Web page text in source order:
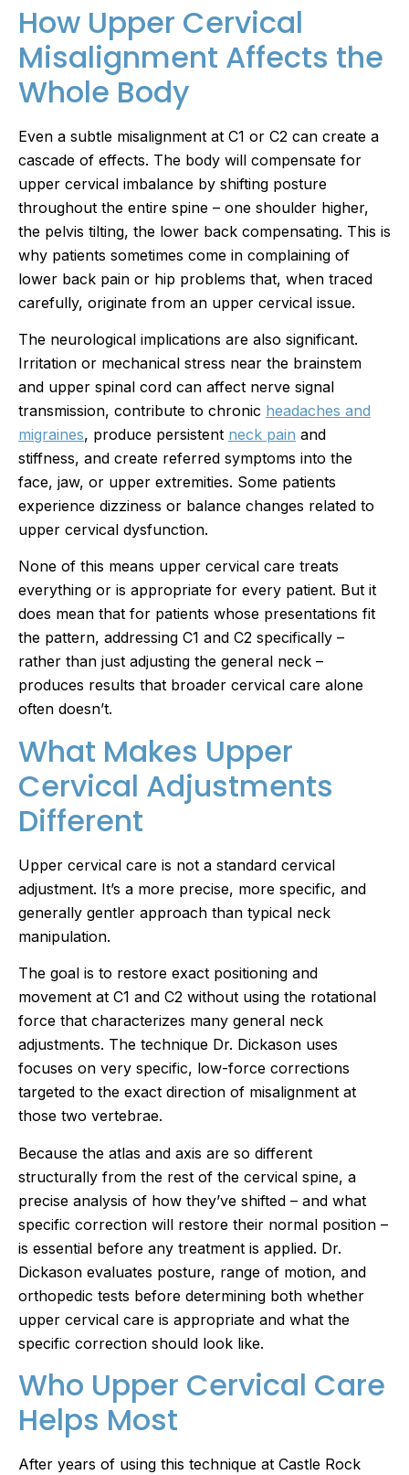
How Upper Cervical
Misalignment Affects the
Whole Body
Even a subtle misalignment at C1 or C2 can create a
cascade of effects. The body will compensate for
upper cervical imbalance by shifting posture
throughout the entire spine – one shoulder higher,
the pelvis tilting, the lower back compensating. This is
why patients sometimes come in complaining of
lower back pain or hip problems that, when traced
carefully, originate from an upper cervical issue.
The neurological implications are also significant.
Irritation or mechanical stress near the brainstem
and upper spinal cord can affect nerve signal
transmission, contribute to chronic headaches and
migraines, produce persistent neck pain and
stiffness, and create referred symptoms into the
face, jaw, or upper extremities. Some patients
experience dizziness or balance changes related to
upper cervical dysfunction.
None of this means upper cervical care treats
everything or is appropriate for every patient. But it
does mean that for patients whose presentations fit
the pattern, addressing C1 and C2 specifically –
rather than just adjusting the general neck –
produces results that broader cervical care alone
often doesn’t.
What Makes Upper
Cervical Adjustments
Different
Upper cervical care is not a standard cervical
adjustment. It’s a more precise, more specific, and
generally gentler approach than typical neck
manipulation.
The goal is to restore exact positioning and
movement at C1 and C2 without using the rotational
force that characterizes many general neck
adjustments. The technique Dr. Dickason uses
focuses on very specific, low-force corrections
targeted to the exact direction of misalignment at
those two vertebrae.
Because the atlas and axis are so different
structurally from the rest of the cervical spine, a
precise analysis of how they’ve shifted – and what
specific correction will restore their normal position –
is essential before any treatment is applied. Dr.
Dickason evaluates posture, range of motion, and
orthopedic tests before determining both whether
upper cervical care is appropriate and what the
specific correction should look like.
Who Upper Cervical Care
Helps Most
After years of using this technique at Castle Rock